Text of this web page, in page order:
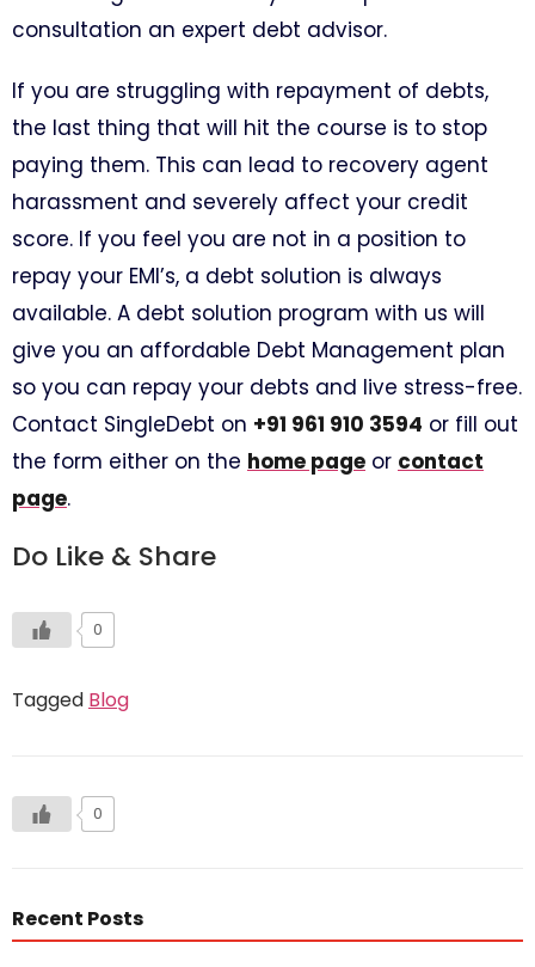
consultation an expert debt advisor.
If you are struggling with repayment of debts,
the last thing that will hit the course is to stop
paying them. This can lead to recovery agent
harassment and severely affect your credit
score. If you feel you are not in a position to
repay your EMI’s, a debt solution is always
available. A debt solution program with us will
give you an affordable Debt Management plan
so you can repay your debts and live stress-free.
Contact SingleDebt on +91 961 910 3594 or fill out
the form either on the home page or contact
page.
Do Like & Share
0
Tagged Blog
0
Recent Posts